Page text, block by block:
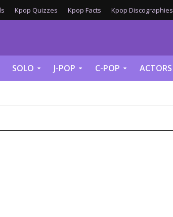
Kpop Quizzes Kpop Facts Kpop Discographies
SOLO J-POP C-POP ACTORS